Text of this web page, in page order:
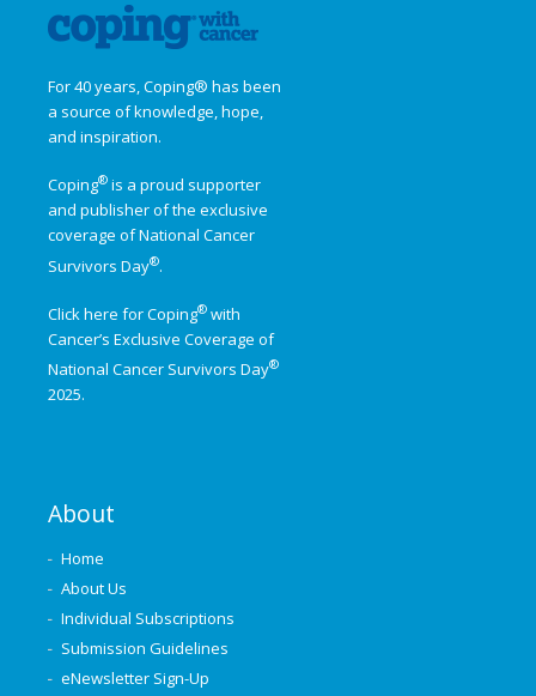
For 40 years, Coping® has been
a source of knowledge, hope,
and inspiration.
Coping® is a proud supporter
and publisher of the exclusive
coverage ofNational Cancer
Survivors Day®.
Click here for Coping® with
Cancer’s Exclusive Coverage of
National Cancer Survivors Day®
2025.
About
Home
About Us
Individual Subscriptions
Submission Guidelines
eNewsletter Sign-Up